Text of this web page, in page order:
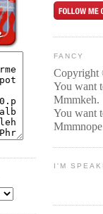
FANCY
Copyright
You want
Mmmkeh.
You want
I'M